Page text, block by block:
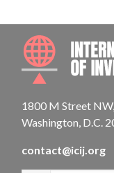
1800 M Street
Washington, D.C.
contact@icij.org